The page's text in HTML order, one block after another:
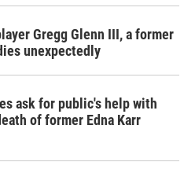
Gregg Glenn III, a former
unexpectedly
ask for public's help with
of former Edna Karr